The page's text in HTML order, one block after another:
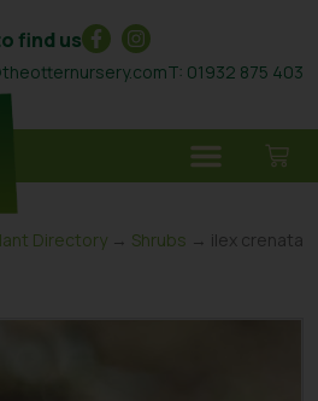
find us
T: 01932 875 403
Directory → Shrubs → ilex crenata